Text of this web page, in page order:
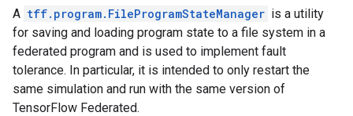
A tff.program.FileProgramStateManager is a utility
for saving and loading program state to a file system in a
federated program and is used to implement fault
tolerance. In particular, it is intended to only restart the
same simulation and run with the same version of
TensorFlow Federated.